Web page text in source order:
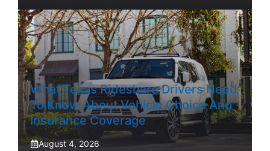
What Texas Rideshare Drivers Need
To Know About Vehicle Choice And
Insurance Coverage
August 4, 2026